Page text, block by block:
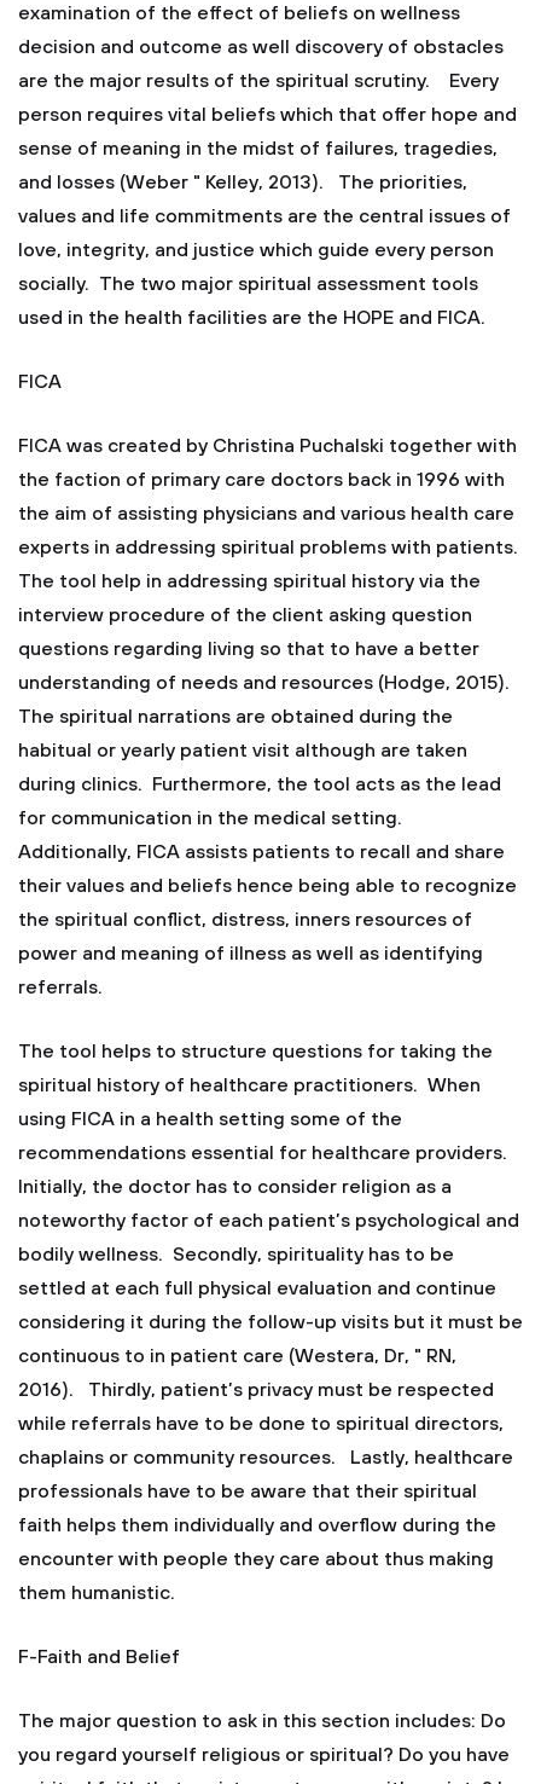
examination of the effect of beliefs on wellness
decision and outcome as well discovery of obstacles
are the major results of the spiritual scrutiny. Every
person requires vital beliefs which that offer hope and
sense of meaning in the midst of failures, tragedies,
and losses (Weber " Kelley, 2013). The priorities,
values and life commitments are the central issues of
love, integrity, and justice which guide every person
socially. The two major spiritual assessment tools
used in the health facilities are the HOPE and FICA.
FICA
FICA was created by Christina Puchalski together with
the faction of primary care doctors back in 1996 with
the aim of assisting physicians and various health care
experts in addressing spiritual problems with patients.
The tool help in addressing spiritual history via the
interview procedure of the client asking question
questions regarding living so that to have a better
understanding of needs and resources (Hodge, 2015).
The spiritual narrations are obtained during the
habitual or yearly patient visit although are taken
during clinics. Furthermore, the tool acts as the lead
for communication in the medical setting.
Additionally, FICA assists patients to recall and share
their values and beliefs hence being able to recognize
the spiritual conflict, distress, inners resources of
power and meaning of illness as well as identifying
referrals.
The tool helps to structure questions for taking the
spiritual history of healthcare practitioners. When
using FICA in a health setting some of the
recommendations essential for healthcare providers.
Initially, the doctor has to consider religion as a
noteworthy factor of each patient’s psychological and
bodily wellness. Secondly, spirituality has to be
settled at each full physical evaluation and continue
considering it during the follow-up visits but it must be
continuous to in patient care (Westera, Dr, " RN,
2016). Thirdly, patient’s privacy must be respected
while referrals have to be done to spiritual directors,
chaplains or community resources. Lastly, healthcare
professionals have to be aware that their spiritual
faith helps them individually and overflow during the
encounter with people they care about thus making
them humanistic.
F-Faith and Belief
The major question to ask in this section includes: Do
you regard yourself religious or spiritual? Do you have